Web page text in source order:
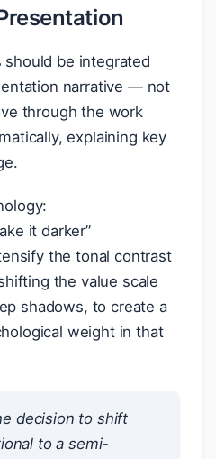
should be integrated
narrative — not
through the work
explaining key
it darker”
the tonal contrast
the value scale
shadows, to create a
weight in that
decision to shift
to a semi-